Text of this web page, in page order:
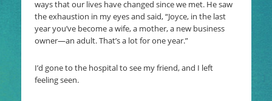
ways that our lives have changed since we met. He saw
the exhaustion in my eyes and said, “Joyce, in the last
year you’ve become a wife, a mother, a new business
owner—an adult. That’s a lot for one year.”
I’d gone to the hospital to see my friend, and I left
feeling seen.